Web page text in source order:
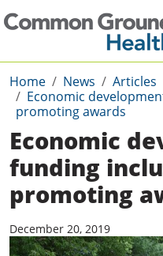
Home News
Articles
Economic
promoting awards
Economic
funding
promoting
December 20, 2019